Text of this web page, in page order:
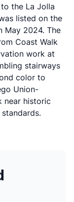
the La Jolla
listed on the
May 2024. The
Coast Walk
work at
stairways
color to
Union-
near historic